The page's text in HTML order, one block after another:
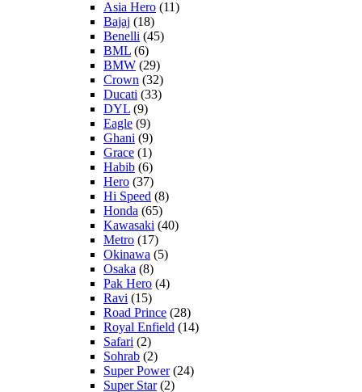
Asia Hero (11)
Bajaj (18)
Benelli (45)
BML (6)
BMW (29)
Crown (32)
Ducati (33)
DYL (9)
Eagle (9)
Ghani (9)
Grace (1)
Habib (6)
Hero (37)
Hi Speed (8)
Honda (65)
Kawasaki (40)
Metro (17)
Okinawa (5)
Osaka (8)
Pak Hero (4)
Ravi (15)
Road Prince (28)
Royal Enfield (14)
Safari (2)
Sohrab (2)
Super Power(24)
Super Star(2)